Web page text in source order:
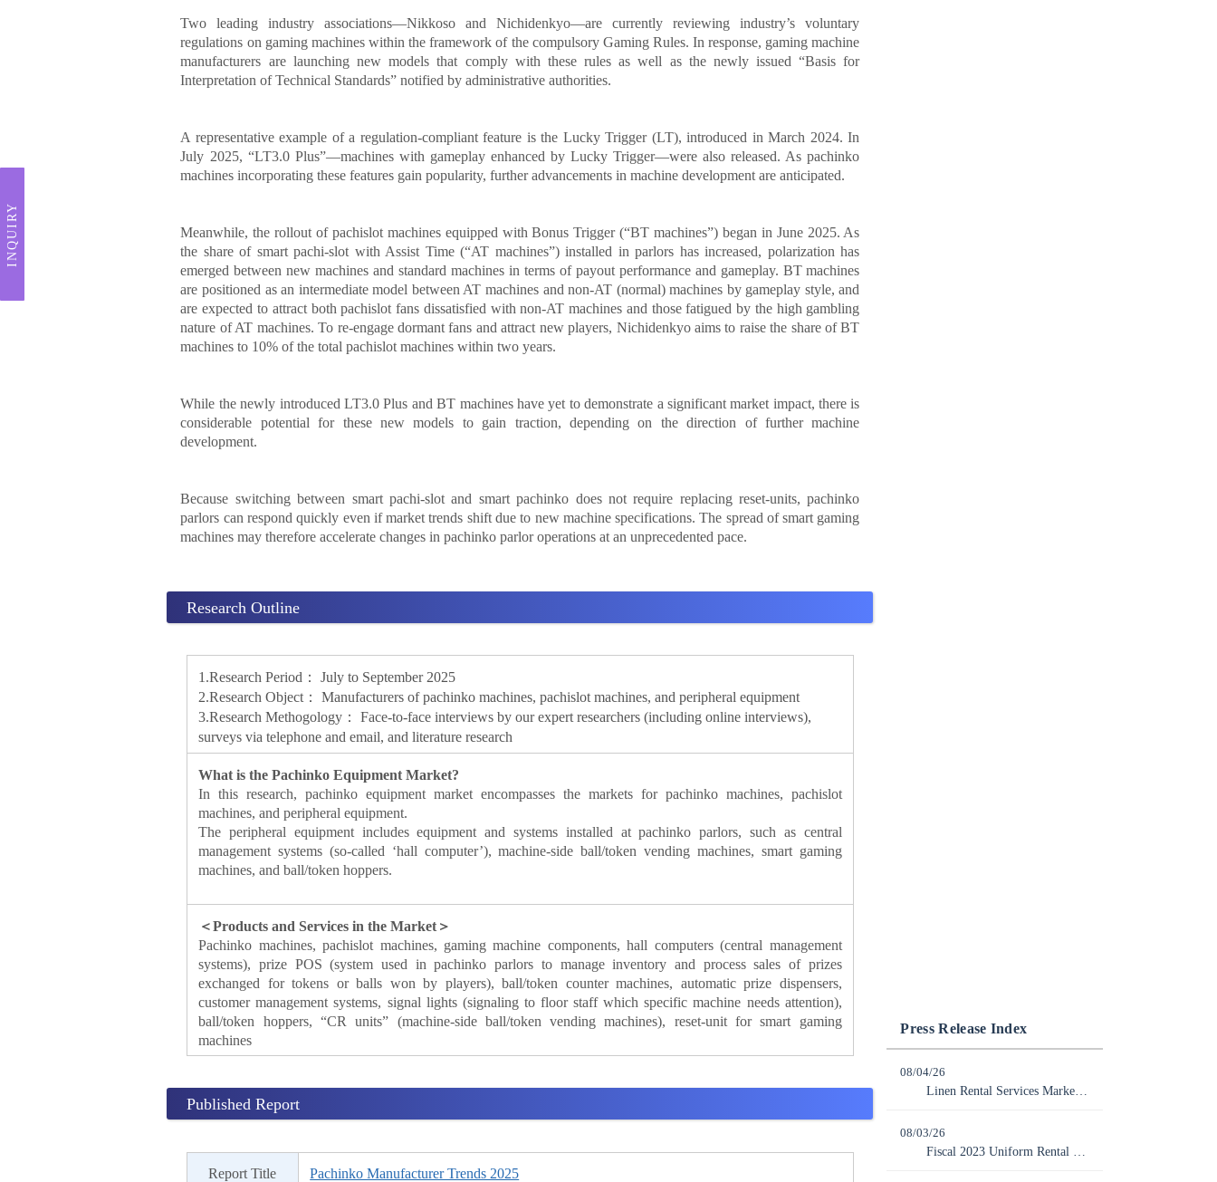
Two leading industry associations—Nikkoso and Nichidenkyo—are currently reviewing industry’s voluntary
regulations on gaming machines within the framework of the compulsory Gaming Rules. In response, gaming machine
manufacturers are launching new models that comply with these rules as well as the newly issued “Basis for
Interpretation of Technical Standards” notified by administrative authorities.
A representative example of a regulation-compliant feature is the Lucky Trigger (LT), introduced in March 2024. In
July 2025, “LT3.0 Plus”—machines with gameplay enhanced by Lucky Trigger—were also released. As pachinko
machines incorporating these features gain popularity, further advancements in machine development are anticipated.
Meanwhile, the rollout of pachislot machines equipped with Bonus Trigger (“BT machines”) began in June 2025. As
the share of smart pachi-slot with Assist Time (“AT machines”) installed in parlors has increased, polarization has
emerged between new machines and standard machines in terms of payout performance and gameplay. BT machines
are positioned as an intermediate model between AT machines and non-AT (normal) machines by gameplay style, and
are expected to attract both pachislot fans dissatisfied with non-AT machines and those fatigued by the high gambling
nature of AT machines. To re-engage dormant fans and attract new players, Nichidenkyo aims to raise the share of BT
machines to 10% of the total pachislot machines within two years.
While the newly introduced LT3.0 Plus and BT machines have yet to demonstrate a significant market impact, there is
considerable potential for these new models to gain traction, depending on the direction of further machine
development.
Because switching between smart pachi-slot and smart pachinko does not require replacing reset-units, pachinko
parlors can respond quickly even if market trends shift due to new machine specifications. The spread of smart gaming
machines may therefore accelerate changes in pachinko parlor operations at an unprecedented pace.
Research Outline
1.Research Period： July to September 2025
2.Research Object： Manufacturers of pachinko machines, pachislot machines, and peripheral equipment
3.Research Methogology： Face-to-face interviews by our expert researchers (including online interviews),
surveys via telephone and email, and literature research
What is the Pachinko Equipment Market?
In this research, pachinko equipment market encompasses the markets for pachinko machines, pachislot
machines, and peripheral equipment.
The peripheral equipment includes equipment and systems installed at pachinko parlors, such as central
management systems (so-called ‘hall computer’), machine-side ball/token vending machines, smart gaming
machines, and ball/token hoppers.
＜Products and Services in the Market＞
Pachinko machines, pachislot machines, gaming machine components, hall computers (central management
systems), prize POS (system used in pachinko parlors to manage inventory and process sales of prizes
exchanged for tokens or balls won by players), ball/token counter machines, automatic prize dispensers,
customer management systems, signal lights (signaling to floor staff which specific machine needs attention),
ball/token hoppers, “CR units” (machine-side ball/token vending machines), reset-unit for smart gaming
machines
Published Report
Report Title Pachinko Manufacturer Trends 2025
Press Release Index
08/04/26
08/03/26
INQUIRY